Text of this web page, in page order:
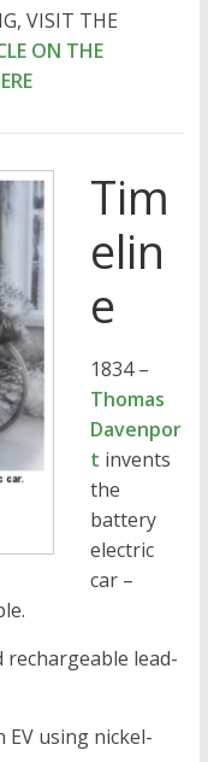
VISIT THE
ON THE
Tim
elin
e
1834 –
Thomas
Davenpor
t invents
the
battery
electric
car –
rechargeable lead-
EV using nickel-